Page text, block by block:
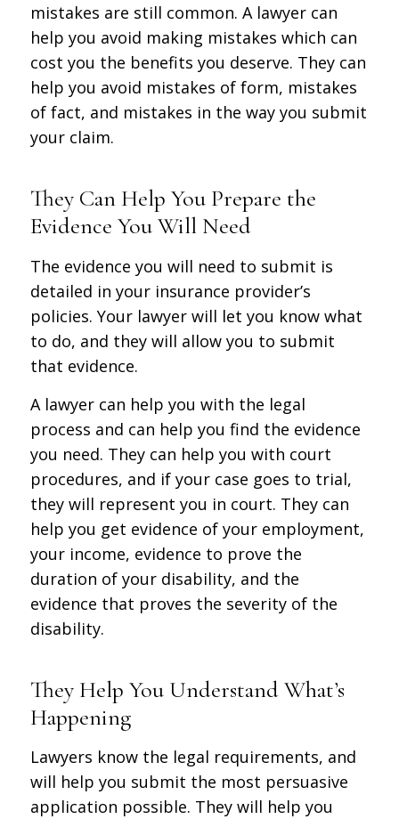
mistakes are still common. A lawyer can
help you avoid making mistakes which can
cost you the benefits you deserve. They can
help you avoid mistakes of form, mistakes
of fact, and mistakes in the way you submit
your claim.
They Can Help You Prepare the
Evidence You Will Need
The evidence you will need to submit is
detailed in your insurance provider’s
policies. Your lawyer will let you know what
to do, and they will allow you to submit
that evidence.
A lawyer can help you with the legal
process and can help you find the evidence
you need. They can help you with court
procedures, and if your case goes to trial,
they will represent you in court. They can
help you get evidence of your employment,
your income, evidence to prove the
duration of your disability, and the
evidence that proves the severity of the
disability.
They Help You Understand What’s
Happening
Lawyers know the legal requirements, and
will help you submit the most persuasive
application possible. They will help you